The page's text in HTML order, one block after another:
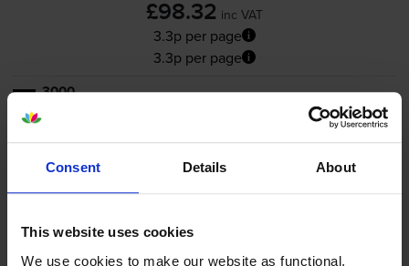
Consent Details About
This website uses cookies
We use cookies to make our website as functional,
£98.32 inc VAT
3.3p per page
3.3p per page
3000
FREE delivery
In stock